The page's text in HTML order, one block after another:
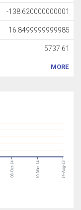
-138.620000000001
16.8499999999985
5737.61
MORE
08-Oct-14 10-Mar-14 14-Aug-13